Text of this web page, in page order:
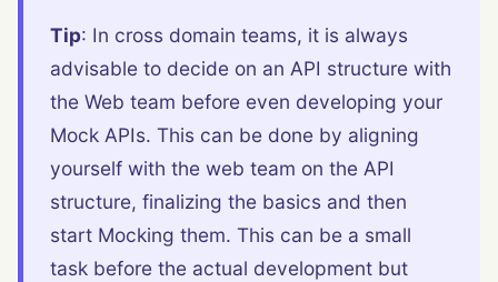
Tip: In cross domain teams, it is always
advisable to decide on an API structure with
the Web team before even developing your
Mock APIs. This can be done by aligning
yourself with the web team on the API
structure, finalizing the basics and then
start Mocking them. This can be a small
task before the actual development but